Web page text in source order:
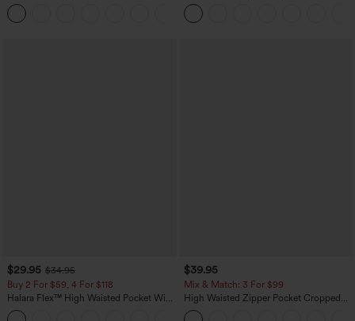
Straight Leg Casual Pants
Tummy Control Pocket Shaping
Training Leggings
$29.95 $34.95
Buy 2 For $59, 4 For $118
Halara Flex™ High Waisted Pocket Wide
Leg Waffle Work Pants
$39.95
Mix & Match: 3 For $99
High Waisted Zipper Pocket Cropped
Linen-Feel Pants